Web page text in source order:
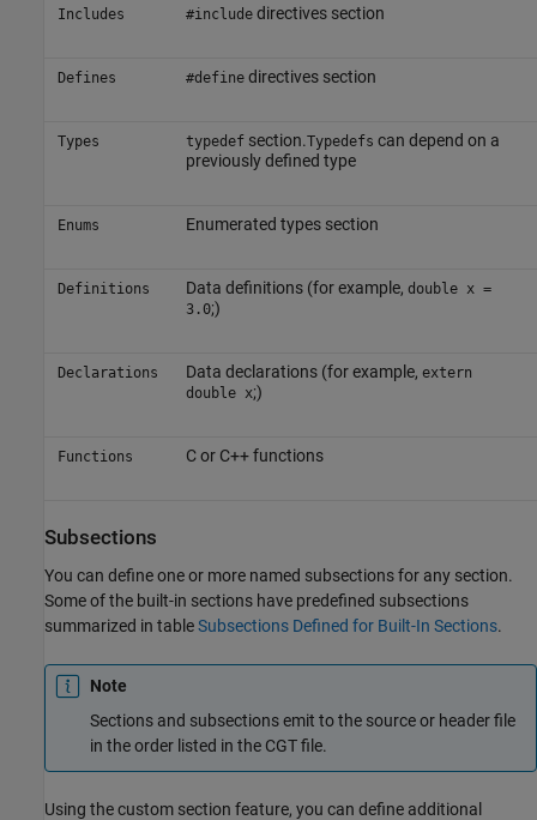
Includes #includedirectives section
Defines #definedirectives section
Types typedefsection.Typedefs can depend on a
previously defined type
Enums Enumerated types section
Definitions Data definitions (for example, double x =
3.0;)
Declarations Data declarations (for example, extern
double x;)
Functions C or C++ functions
Subsections
You can define one or more named subsections for any section.
Some of the built-in sections have predefined subsections
summarized in tableSubsections Defined for Built-In Sections.
Note
Sections and subsections emit to the source or header file
in the order listed in the CGT file.
Using the custom section feature, you can define additional